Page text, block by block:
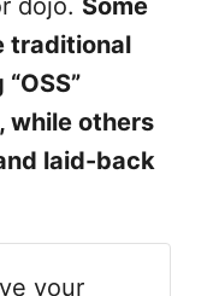
dojo. Some
traditional
while others
laid-back
your